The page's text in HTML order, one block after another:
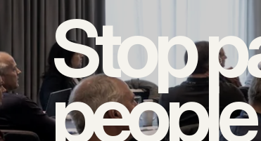
Stop
people
They copy quotes, updates and job
Every hand-off creates